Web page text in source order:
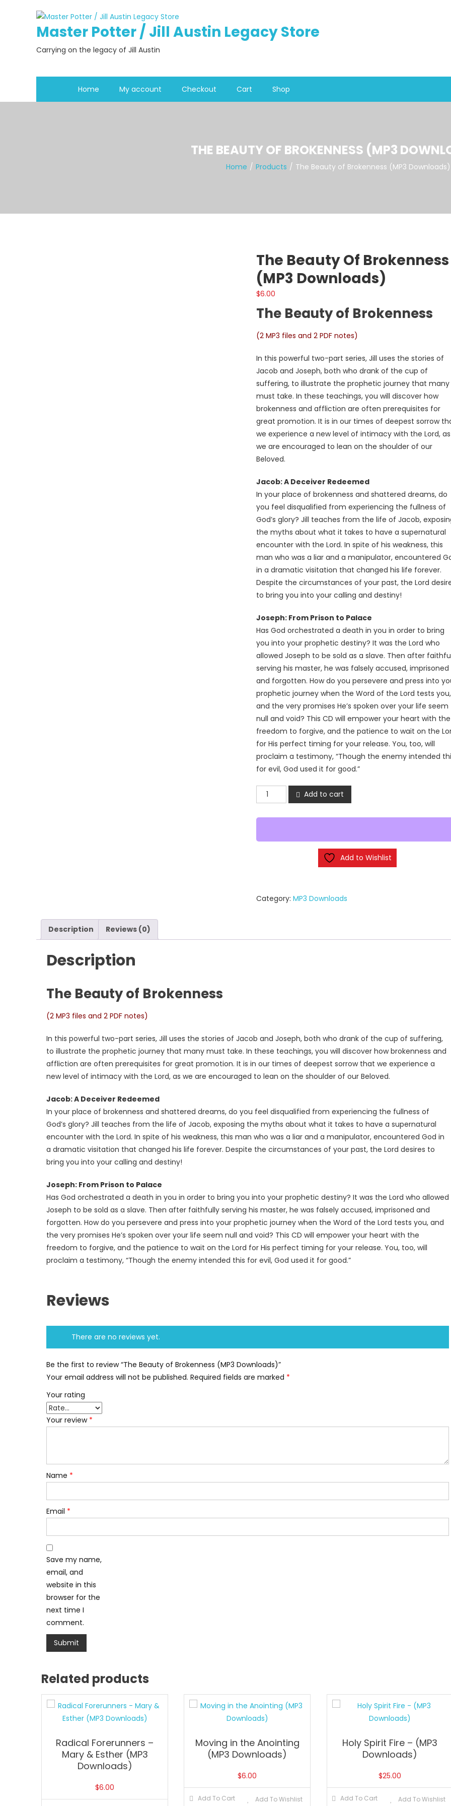
Master Potter / Jill Austin Legacy Store
Carrying on the legacy of Jill Austin
Home My account Checkout Cart Shop
THE BEAUTY OF BROKENNESS (MP3
Home Products The Beauty of Brokenness (MP3 Downloads)
The Beauty Of Brokenness
(MP3 Downloads)
$6.00
The Beauty of Brokenness
(2 MP3 files and 2 PDF notes)
In this powerful two-part series, Jill uses the stories of
Jacob and Joseph, both who drank of the cup of
suffering, to illustrate the prophetic journey that many
must take. In these teachings, you will discover how
brokenness and affliction are often prerequisites for
great promotion. It is in our times of deepest sorrow
we experience a new level of intimacy with the Lord, as
we are encouraged to lean on the shoulder of our
Beloved.
Jacob: A Deceiver Redeemed
In your place of brokenness and shattered dreams, do
you feel disqualified from experiencing the fullness of
God’s glory? Jill teaches from the life of Jacob,
the myths about what it takes to have a supernatural
encounter with the Lord. In spite of his weakness, this
man who was a liar and a manipulator, encountered
in a dramatic visitation that changed his life forever.
Despite the circumstances of your past, the Lord
to bring you into your calling and destiny!
Joseph: From Prison to Palace
Has God orchestrated a death in you in order to bring
you into your prophetic destiny? It was the Lord who
allowed Joseph to be sold as a slave. Then after
serving his master, he was falsely accused, imprisoned
and forgotten. How do you persevere and press into
prophetic journey when the Word of the Lord tests you,
and the very promises He’s spoken over your life seem
null and void? This CD will empower your heart with the
freedom to forgive, and the patience to wait on the
for His perfect timing for your release. You, too, will
proclaim a testimony, “Though the enemy intended
for evil, God used it for good.”
The
Beauty
of
(MP3
Add to cart
Add to Wishlist
Category: MP3 Downloads
Description Reviews (0)
Description
The Beauty of Brokenness
(2 MP3 files and 2 PDF notes)
In this powerful two-part series, Jill uses the stories of Jacob and Joseph, both who drank of the cup of suffering,
to illustrate the prophetic journey that many must take. In these teachings, you will discover how brokenness and
affliction are often prerequisites for great promotion. It is in our times of deepest sorrow that we experience a
new level of intimacy with the Lord, as we are encouraged to lean on the shoulder of our Beloved.
Jacob: A Deceiver Redeemed
In your place of brokenness and shattered dreams, do you feel disqualified from experiencing the fullness of
God’s glory? Jill teaches from the life of Jacob, exposing the myths about what it takes to have a supernatural
encounter with the Lord. In spite of his weakness, this man who was a liar and a manipulator, encountered God in
a dramatic visitation that changed his life forever. Despite the circumstances of your past, the Lord desires to
bring you into your calling and destiny!
Joseph: From Prison to Palace
Has God orchestrated a death in you in order to bring you into your prophetic destiny? It was the Lord who allowed
Joseph to be sold as a slave. Then after faithfully serving his master, he was falsely accused, imprisoned and
forgotten. How do you persevere and press into your prophetic journey when the Word of the Lord tests you, and
the very promises He’s spoken over your life seem null and void? This CD will empower your heart with the
freedom to forgive, and the patience to wait on the Lord for His perfect timing for your release. You, too, will
proclaim a testimony, “Though the enemy intended this for evil, God used it for good.”
Reviews
There are no reviews yet.
Be the first to review “The Beauty of Brokenness (MP3 Downloads)”
Your email address will not be published. Required fields are marked *
Your rating
Your review *
Name *
Email *
Save my name,
email, and
website in this
browser for the
next time I
comment.
Related products
Radical Forerunners –
Mary & Esther (MP3
Downloads)
$6.00
Moving in the Anointing
(MP3 Downloads)
$6.00
Add To Cart Add To Wishlist
Holy Spirit Fire – (MP3
Downloads)
$25.00
Add To Cart Add To Wishlist